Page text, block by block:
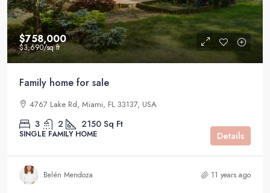
$758,000
$3,690/sq ft
Family home for sale
4767 Lake Rd, Miami, FL 33137, USA
3 2 2150 Sq Ft
SINGLE FAMILY HOME Details
Belén Mendoza 11 years ago